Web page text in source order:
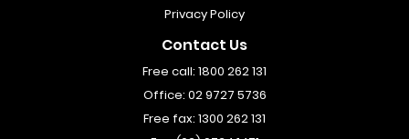
Privacy Policy
Contact Us
Free call: 1800 262 131
Office: 02 9727 5736
Free fax: 1300 262 131